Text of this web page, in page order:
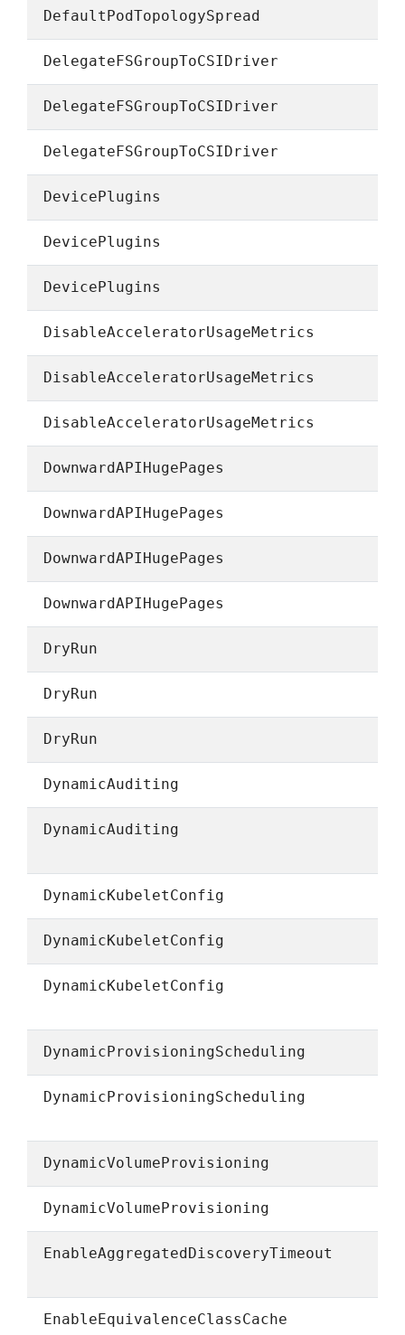
DefaultPodTopologySpread
DelegateFSGroupToCSIDriver
DelegateFSGroupToCSIDriver
DelegateFSGroupToCSIDriver
DevicePlugins
DevicePlugins
DevicePlugins
DisableAcceleratorUsageMetrics
DisableAcceleratorUsageMetrics
DisableAcceleratorUsageMetrics
DownwardAPIHugePages
DownwardAPIHugePages
DownwardAPIHugePages
DownwardAPIHugePages
DryRun
DryRun
DryRun
DynamicAuditing
DynamicAuditing
DynamicKubeletConfig
DynamicKubeletConfig
DynamicKubeletConfig
DynamicProvisioningScheduling
DynamicProvisioningScheduling
DynamicVolumeProvisioning
DynamicVolumeProvisioning
EnableAggregatedDiscoveryTimeout
EnableEquivalenceClassCache